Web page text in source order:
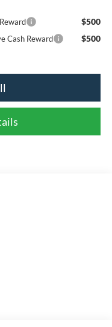
$500
Cash Reward $500